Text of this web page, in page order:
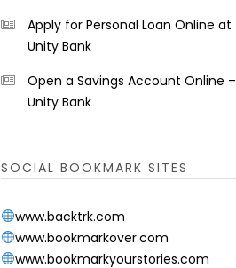
Apply for Personal Loan Online at
Unity Bank
Open a Savings Account Online –
Unity Bank
SOCIAL BOOKMARK SITES
www.backtrk.com
www.bookmarkover.com
www.bookmarkyourstories.com